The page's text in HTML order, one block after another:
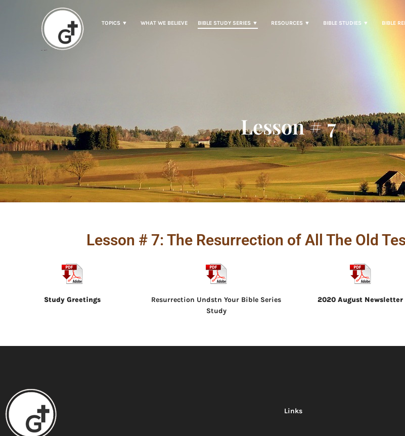
TOPICS ▼ WHAT WE BELIEVE BIBLE STUDY SERIES ▼ RESOURCES ▼ BIBLE STUDIES ▼ BIBLE
Lesson # 7
Lesson # 7: The Resurrection of All The Old
Study Greetings
Resurrection Undstn Your Bible Series
Study
2020 August Newsletter
Links